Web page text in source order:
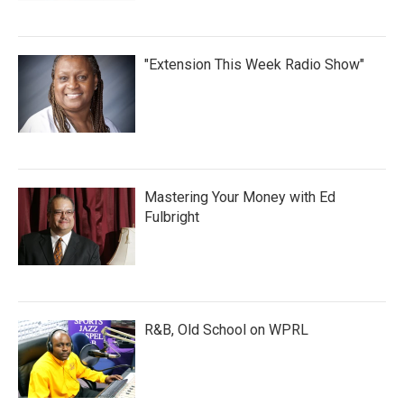
"Extension This Week Radio Show"
Mastering Your Money with Ed
Fulbright
R&B, Old School on WPRL